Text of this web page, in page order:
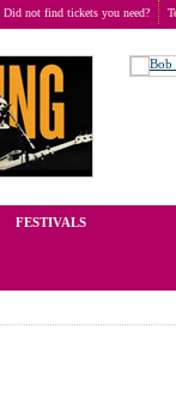
Did not find tickets you need?
FESTIVALS